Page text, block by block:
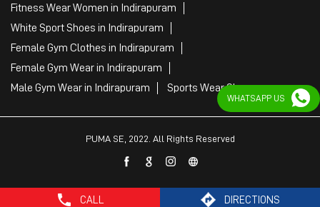
CALL DIRECTIONS
Fitness Wear Women in Indirapuram
White Sport Shoes in Indirapuram
Female Gym Clothes in Indirapuram
Female Gym Wear in Indirapuram
Male Gym Wear in Indirapuram
Sports Wear Shop
PUMA SE, 2022. All Rights Reserved
WHATSAPP US